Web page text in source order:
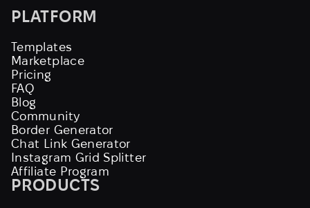
PLATFORM
Templates
Marketplace
Pricing
FAQ
Blog
Community
Border Generator
Chat Link Generator
Instagram Grid Splitter
Affiliate Program
PRODUCTS